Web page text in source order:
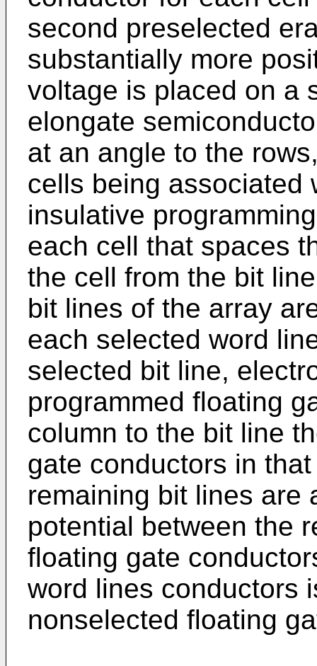
second preselected
substantially more
voltage is placed on a
elongate
at an angle to the
cells being associated
insulative
each cell that spaces
the cell from the bit
bit lines of the array
each selected word
selected bit line,
programmed floating
column to the bit line
gate conductors in
remaining bit lines are
potential between the
floating gate
word lines conductors
nonselected floating